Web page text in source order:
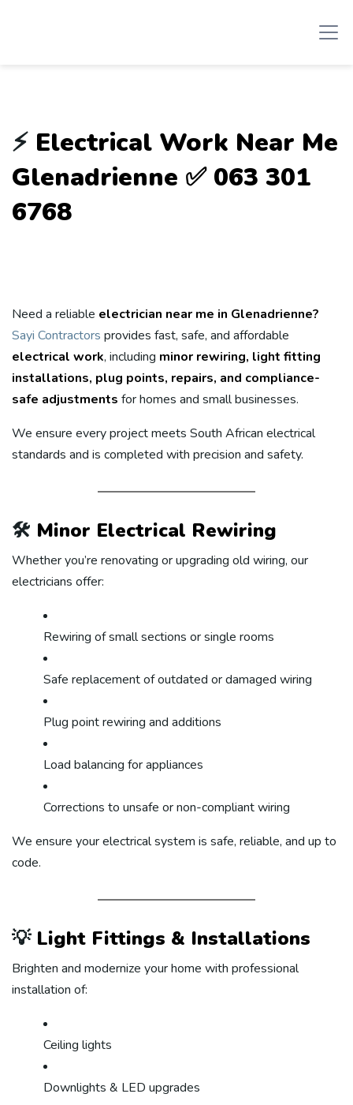
⚡ Electrical Work Near Me
Glenadrienne ✅ 063 301
6768
Need a reliable electrician near me in Glenadrienne?
Sayi Contractors provides fast, safe, and affordable
electrical work, including minor rewiring, light fitting
installations, plug points, repairs, and compliance-
safe adjustments for homes and small businesses.
We ensure every project meets South African electrical
standards and is completed with precision and safety.
🛠️ Minor Electrical Rewiring
Whether you’re renovating or upgrading old wiring, our
electricians offer:
Rewiring of small sections or single rooms
Safe replacement of outdated or damaged wiring
Plug point rewiring and additions
Load balancing for appliances
Corrections to unsafe or non-compliant wiring
We ensure your electrical system is safe, reliable, and up to
code.
💡 Light Fittings & Installations
Brighten and modernize your home with professional
installation of:
Ceiling lights
Downlights & LED upgrades